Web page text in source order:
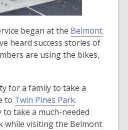
began at the Belmont
heard success stories of
are using the bikes,
for a family to take a
to Twin Pines Park,
opens
a
.
to take a much-needed
while visiting the Belmont